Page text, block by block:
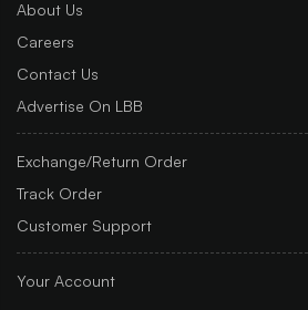
About Us
Careers
Contact Us
Advertise On LBB
Exchange/Return Order
Track Order
Customer Support
Your Account